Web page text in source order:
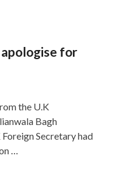
apologise for
the U.K
Bagh
Secretary had
…